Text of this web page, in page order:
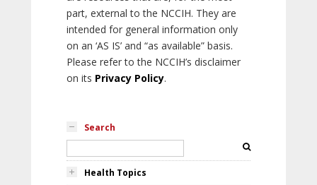
part, external to the NCCIH. They are
intended for general information only
on an ‘AS IS’ and “as available” basis.
Please refer to the NCCIH’s disclaimer
on its Privacy Policy.
Search
Health Topics